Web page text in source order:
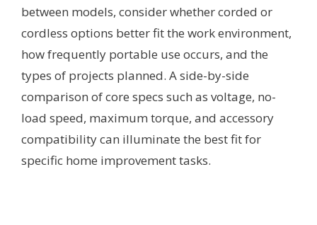
between models, consider whether corded or
cordless options better fit the work environment,
how frequently portable use occurs, and the
types of projects planned. A side-by-side
comparison of core specs such as voltage, no-
load speed, maximum torque, and accessory
compatibility can illuminate the best fit for
specific home improvement tasks.